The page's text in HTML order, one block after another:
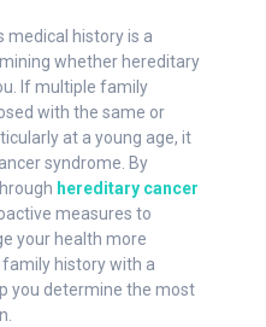
medical history is a
whether hereditary
If multiple family
with the same or
at a young age, it
syndrome. By
hereditary cancer
measures to
your health more
history with a
you determine the most